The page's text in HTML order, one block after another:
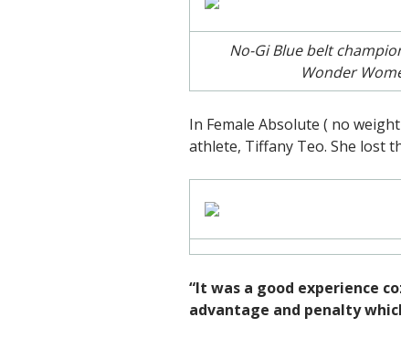
No-Gi Blue belt
Wonder
In Female Absolute ( no
athlete, Tiffany Teo. She lost
“It was a good experience
advantage and penalty